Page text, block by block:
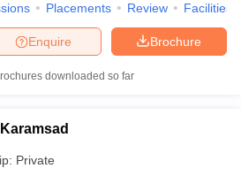
Placements Review Facilities
Brochure
Enquire
downloaded so far
Private